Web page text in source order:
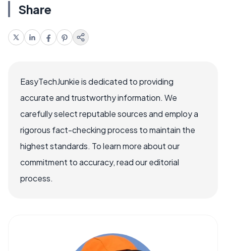
Share
EasyTechJunkie is dedicated to providing
accurate and trustworthy information. We
carefully select reputable sources and employ a
rigorous fact-checking process to maintain the
highest standards. To learn more about our
commitment to accuracy, read our editorial
process.